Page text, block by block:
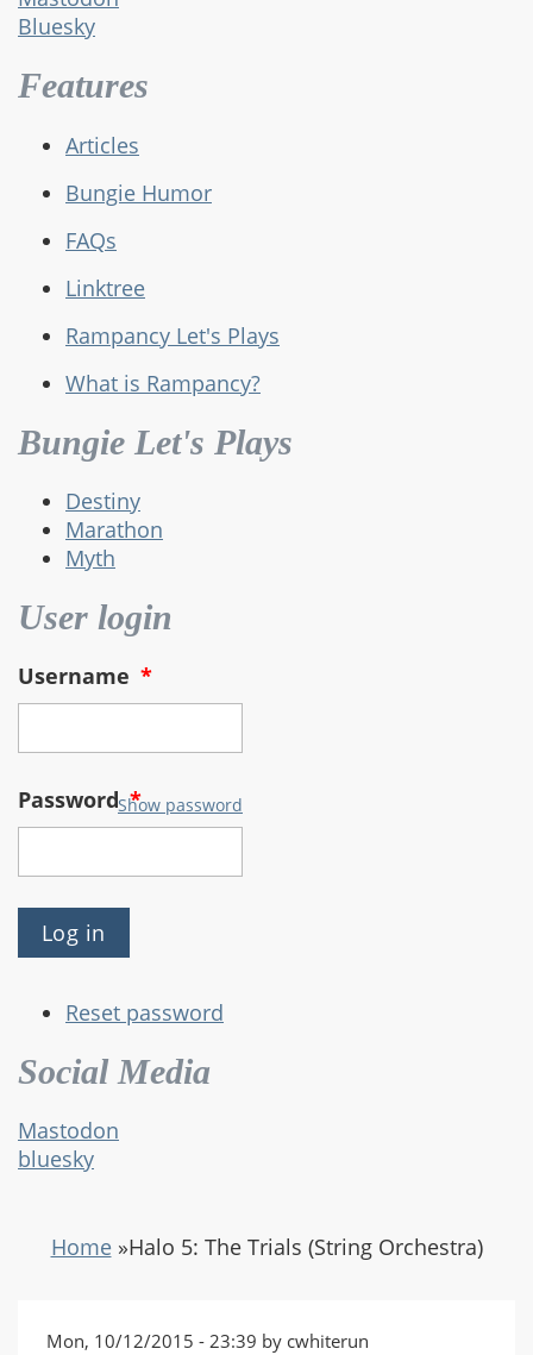
Bluesky
Features
Articles
Bungie Humor
FAQs
Linktree
Rampancy Let's Plays
What is Rampancy?
Bungie Let's Plays
Destiny
Marathon
Myth
User login
Username *
Password*
Show password
Reset password
Social Media
Mastodon
bluesky
Home»Halo 5: The Trials (String Orchestra)
Mon, 10/12/2015 - 23:39 by cwhiterun